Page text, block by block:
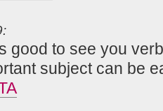
good to see you
subject can be